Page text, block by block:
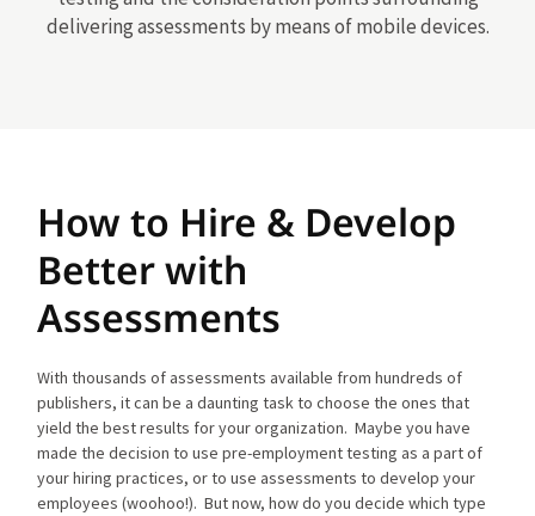
delivering assessments by means of mobile devices.
How to Hire & Develop
Better with
Assessments
With thousands of assessments available from hundreds of
publishers, it can be a daunting task to choose the ones that
yield the best results for your organization. Maybe you have
made the decision to use pre-employment testing as a part of
your hiring practices, or to use assessments to develop your
employees (woohoo!). But now, how do you decide which type